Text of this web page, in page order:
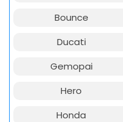
Bounce
Ducati
Gemopai
Hero
Honda